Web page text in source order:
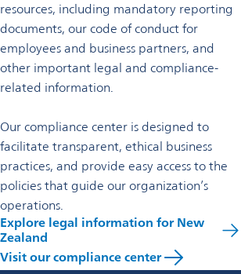
resources, including mandatory reporting
documents, our code of conduct for
employees and business partners, and
other important legal and compliance-
related information.
Our compliance center is designed to
facilitate transparent, ethical business
practices, and provide easy access to the
policies that guide our organization’s
operations.
Explore legal information for New
Zealand
Visit our compliance center